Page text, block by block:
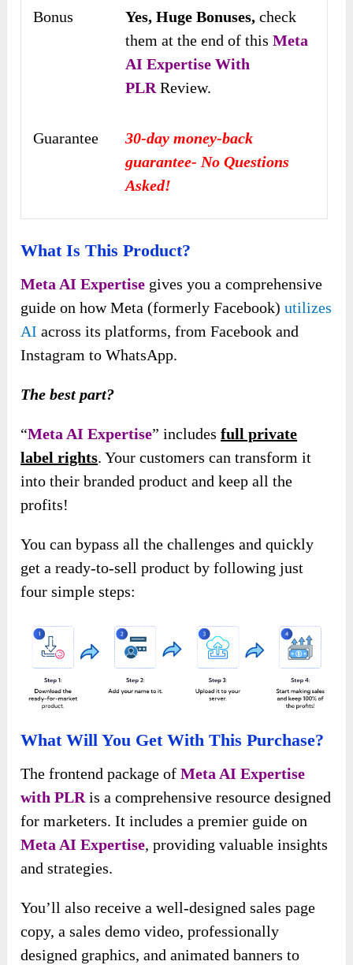
Bonus Yes, Huge Bonuses,check
them at the end of this Meta
AI Expertise With
PLR Review.
Guarantee
30-day money-back
guarantee- No Questions
Asked!
What Is This Product?
Meta AI Expertise gives you a comprehensive
guide on how Meta (formerly Facebook)utilizes
AI across its platforms, from Facebook and
Instagram to WhatsApp.
The best part?
“Meta AI Expertise” includesfull private
label rights. Your customers can transform it
into their branded product and keep all the
profits!
You can bypass all the challenges and quickly
get a ready-to-sell product by following just
four simple steps:
What Will You Get With This Purchase?
The frontend package ofMeta AI Expertise
with PLRis a comprehensive resource designed
for marketers. It includes a premier guide on
Meta AI Expertise, providing valuable insights
and strategies.
You’ll also receive a well-designed sales page
copy, a sales demo video, professionally
designed graphics, and animated banners to